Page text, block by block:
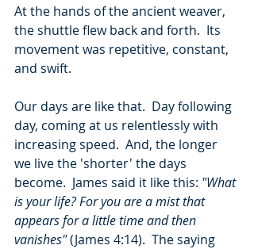
At the hands of the ancient weaver,
the shuttle flew back and forth.  Its
movement was repetitive, constant,
and swift.
Our days are like that.  Day following
day, coming at us relentlessly with
increasing speed.  And, the longer
we live the 'shorter' the days
become.  James said it like this: "What
is your life? For you are a mist that
appears for a little time and then
vanishes" (James 4:14).  The saying